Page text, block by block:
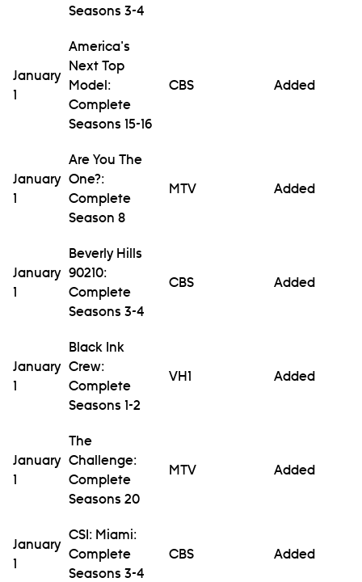
Seasons 3-4
January
1
America's
Next Top
Model:
Complete
Seasons 15-16
CBS Added
January
1
Are You The
One?:
Complete
Season 8
MTV Added
January
1
Beverly Hills
90210:
Complete
Seasons 3-4
CBS Added
January
1
Black Ink
Crew:
Complete
Seasons 1-2
VH1 Added
January
1
The
Challenge:
Complete
Seasons 20
MTV Added
January
1
CSI: Miami:
Complete
Seasons 3-4
CBS Added